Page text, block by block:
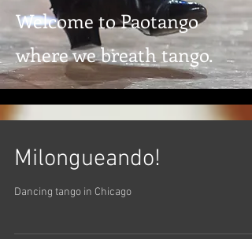
Welcome to Paotango
where we breath tango.
Milongueando!
Dancing tango in Chicago